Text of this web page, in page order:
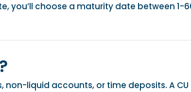
you’ll choose a maturity date between 1-
non-liquid accounts, or time deposits. A CU